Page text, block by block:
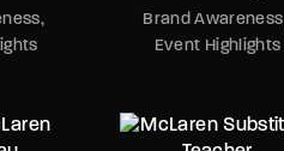
Brand Awareness
Event Highlights